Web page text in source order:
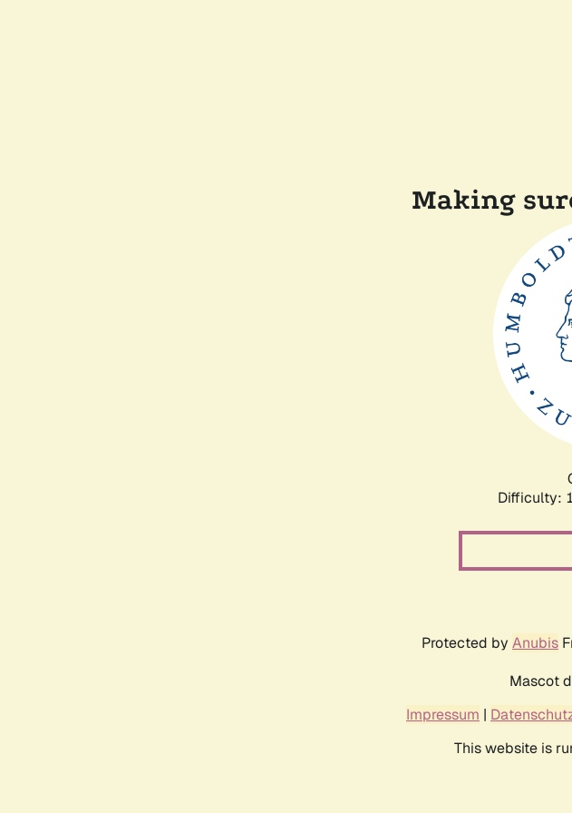
Making
Difficulty:
Protected by Anubis
Mascot
Impressum |
This website is